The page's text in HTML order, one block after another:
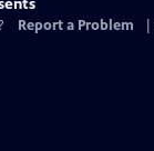
Report a Problem